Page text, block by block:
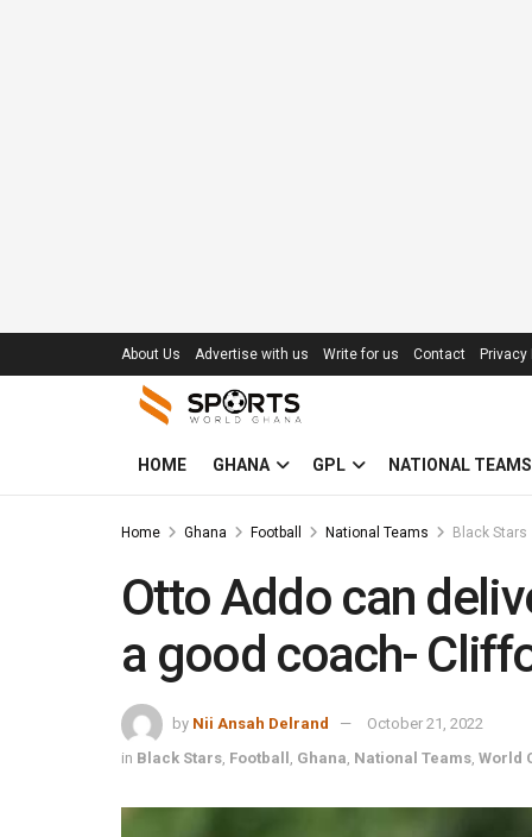
About Us Advertise with us Write for us Contact Privacy
HOME GHANA GPL NATIONAL TEAMS
Home Ghana Football National Teams Black Stars
Otto Addo can
a good coach-
by Nii Ansah Delrand
October 21, 2022
in Black Stars Football Ghana National Teams World